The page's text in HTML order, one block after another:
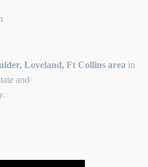
Loveland, Ft Collins area in
and